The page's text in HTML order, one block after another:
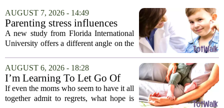
AUGUST 7, 2026 - 14:49
Parenting stress influences
children's screen habits, study
finds
A new study from Florida International
University offers a different angle on the
researchers suggest that parents who are
under heavy stress may want to rethink
how...
AUGUST 6, 2026 - 18:28
I’m Learning To Let Go Of
The Parent I Thought I’d Be
If even the moms who seem to have it all
together admit to regrets, what hope is